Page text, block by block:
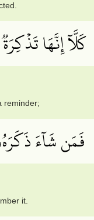
كَلَّآ إِنَّهَا تَذۡكِرَةٞ
reminder;
فَمَن شَآءَ
it.